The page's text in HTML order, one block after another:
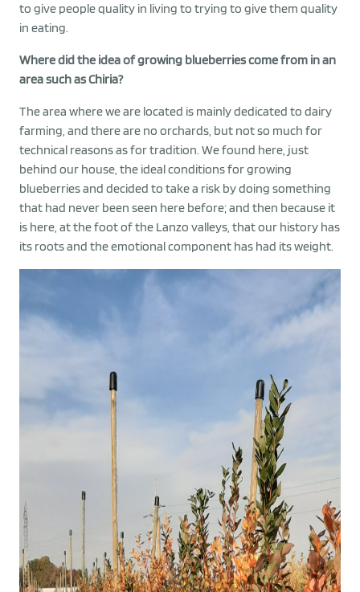
to give people quality in living to trying to give them quality
in eating.
Where did the idea of growing blueberries come from in an
area such as Chiria?
The area where we are located is mainly dedicated to dairy
farming, and there are no orchards, but not so much for
technical reasons as for tradition. We found here, just
behind our house, the ideal conditions for growing
blueberries and decided to take a risk by doing something
that had never been seen here before; and then because it
is here, at the foot of the Lanzo valleys, that our history has
its roots and the emotional component has had its weight.